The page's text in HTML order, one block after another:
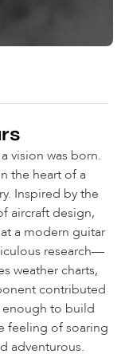
vision was born.
the heart of a
Inspired by the
aircraft design,
a modern guitar
research—
weather charts,
contributed
enough to build
feeling of soaring
adventurous.